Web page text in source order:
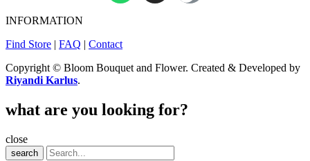
INFORMATION
Find Store | FAQ | Contact
Copyright © Bloom Bouquet and Flower. Created & Developed by
Riyandi Karlus.
what are you looking for?
close
search